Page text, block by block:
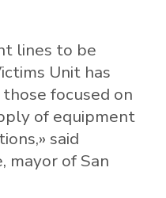
lines to be
Unit has
focused on
of equipment
said
mayor of San